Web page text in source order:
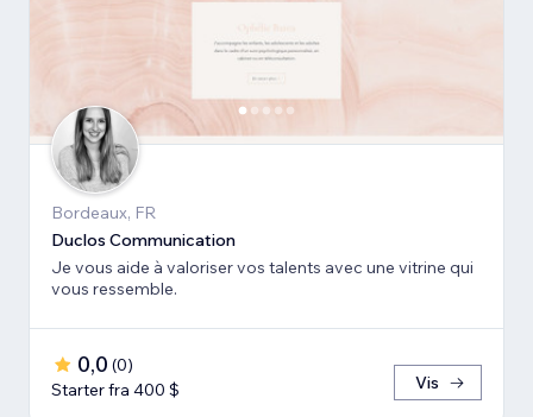
Bordeaux, FR
Duclos Communication
Je vous aide à valoriser vos talents avec une vitrine qui
vous ressemble.
0,0 (0)
Starter fra 400 $
Vis